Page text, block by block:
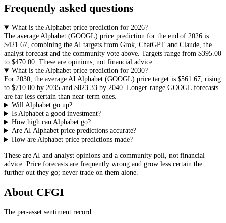
Frequently asked questions
What is the Alphabet price prediction for 2026?
The averageAlphabet (GOOGL) price prediction for the end of 2026 is
$421.67, combining the AI targets from Grok, ChatGPT and Claude, the
analyst forecast and the community vote above. Targets range from $395.00
to $470.00. These are opinions, not financial advice.
What is the Alphabet price prediction for 2030?
For 2030, the average AI Alphabet (GOOGL) price target is $561.67, rising
to $710.00 by 2035 and $823.33 by 2040. Longer-range GOOGL forecasts
are far less certain than near-term ones.
Will Alphabet go up?
Is Alphabet a good investment?
How high can Alphabet go?
Are AI Alphabet price predictions accurate?
How are Alphabet price predictions made?
These are AI and analyst opinions and a community poll, not financial
advice. Price forecasts are frequently wrong and grow less certain the
further out they go; never trade on them alone.
About CFGI
The per-asset sentiment record.